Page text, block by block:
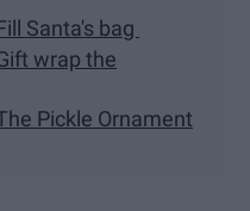
Santa's bag
wrap the
Pickle Ornament